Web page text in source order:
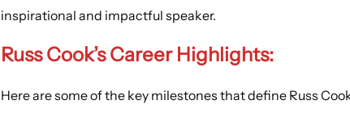
inspirational and impactful speaker.
Russ Cook’s Career Highlights:
Here are some of the key milestones that define Russ